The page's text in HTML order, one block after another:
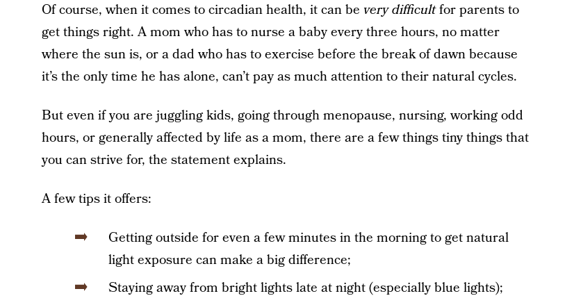
Of course, when it comes to circadian health, it can be very difficultfor parents to
get things right. A mom who has to nurse a baby every three hours, no matter
where the sun is, or a dad who has to exercise before the break of dawn because
it’s the only time he has alone, can’t pay as much attention to their natural cycles.
But even if you are juggling kids, going through menopause, nursing, working odd
hours, or generally affected by life as a mom, there are a few things tiny things that
you can strive for, the statement explains.
A few tips it offers:
Getting outside for even a few minutes in the morning to get natural
light exposure can make a big difference;
Staying away from bright lights late at night (especially blue lights);